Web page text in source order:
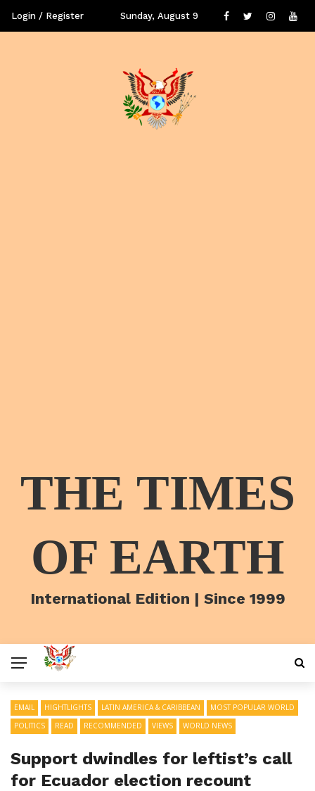
Login / Register Sunday, August 9
THE TIMES
OF EARTH
International Edition | Since 1999
EMAIL HIGHTLIGHTS LATIN AMERICA & CARIBBEAN
MOST POPULAR WORLD
POLITICS
READ RECOMMENDED VIEWS WORLD NEWS
Support dwindles for leftist’s call
for Ecuador election recount